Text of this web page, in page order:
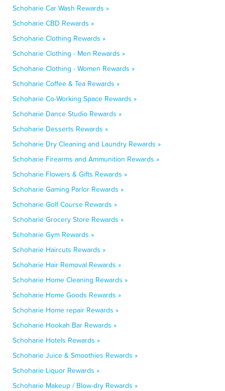
Schoharie Car Wash Rewards »
Schoharie CBD Rewards »
Schoharie Clothing Rewards »
Schoharie Clothing - Men Rewards »
Schoharie Clothing - Women Rewards »
Schoharie Coffee & Tea Rewards »
Schoharie Co-Working Space Rewards »
Schoharie Dance Studio Rewards »
Schoharie Desserts Rewards »
Schoharie Dry Cleaning and Laundry Rewards »
Schoharie Firearms and Ammunition Rewards »
Schoharie Flowers & Gifts Rewards »
Schoharie Gaming Parlor Rewards »
Schoharie Golf Course Rewards »
Schoharie Grocery Store Rewards »
Schoharie Gym Rewards »
Schoharie Haircuts Rewards »
Schoharie Hair Removal Rewards »
Schoharie Home Cleaning Rewards »
Schoharie Home Goods Rewards »
Schoharie Home repair Rewards »
Schoharie Hookah Bar Rewards »
Schoharie Hotels Rewards »
Schoharie Juice & Smoothies Rewards »
Schoharie Liquor Rewards »
Schoharie Makeup / Blow-dry Rewards »